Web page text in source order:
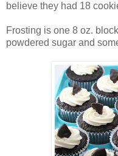
believe they had 18
Frosting is one 8 oz.
powdered sugar and